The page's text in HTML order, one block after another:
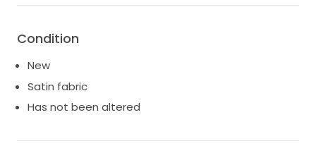
Condition
New
Satin fabric
Has not been altered